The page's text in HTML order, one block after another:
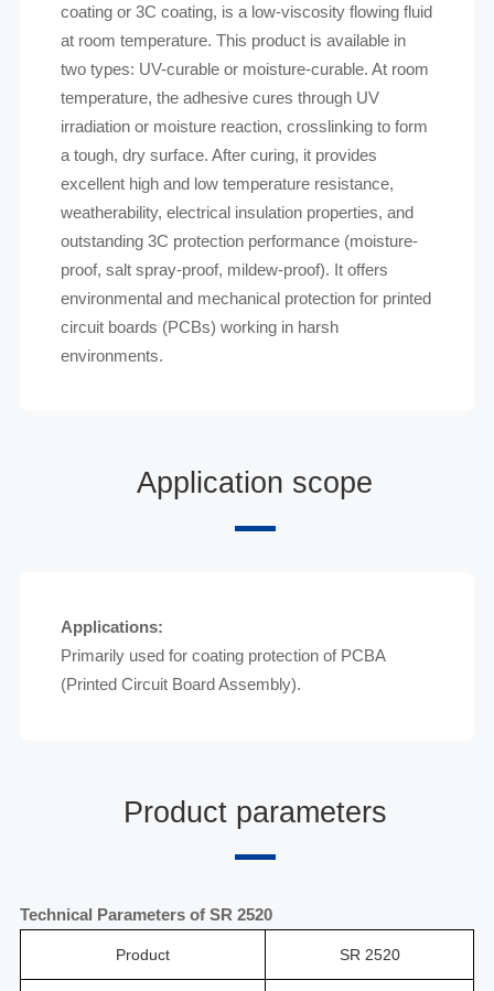
coating or 3C coating, is a low-viscosity flowing fluid
at room temperature. This product is available in
two types: UV-curable or moisture-curable. At room
temperature, the adhesive cures through UV
irradiation or moisture reaction, crosslinking to form
a tough, dry surface. After curing, it provides
excellent high and low temperature resistance,
weatherability, electrical insulation properties, and
outstanding 3C protection performance (moisture-
proof, salt spray-proof, mildew-proof). It offers
environmental and mechanical protection for printed
circuit boards (PCBs) working in harsh
environments.
Application scope
Applications:
Primarily used for coating protection of PCBA
(Printed Circuit Board Assembly).
Product parameters
Technical Parameters of SR 2520
Product SR 2520